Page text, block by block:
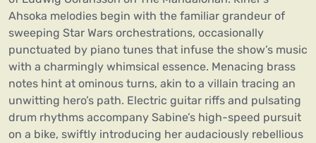
Ahsoka melodies begin with the familiar grandeur of
sweeping Star Wars orchestrations, occasionally
punctuated by piano tunes that infuse the show’s music
with a charmingly whimsical essence. Menacing brass
notes hint at ominous turns, akin to a villain tracing an
unwitting hero’s path. Electric guitar riffs and pulsating
drum rhythms accompany Sabine’s high-speed pursuit
on a bike, swiftly introducing her audaciously rebellious